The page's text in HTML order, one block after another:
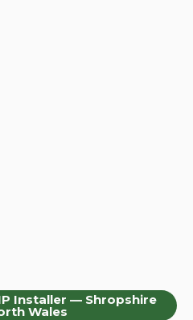
Installer — Shropshire
Wales